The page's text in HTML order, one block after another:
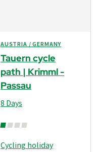
AUSTRIA / GERMANY
Tauern cycle
path | Krimml -
Passau
Cycling holiday
8 Days